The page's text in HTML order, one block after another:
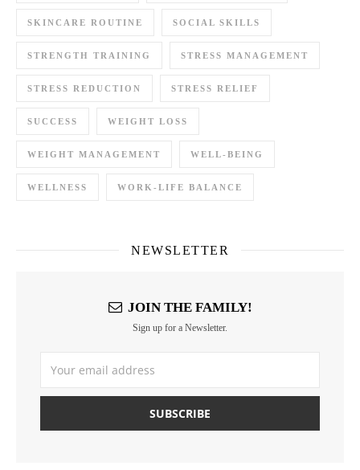
SKINCARE ROUTINE SOCIAL SKILLS
STRENGTH TRAINING STRESS MANAGEMENT
STRESS REDUCTION STRESS RELIEF
SUCCESS WEIGHT LOSS
WEIGHT MANAGEMENT WELL-BEING
WELLNESS WORK-LIFE BALANCE
NEWSLETTER
JOIN THE FAMILY!
Sign up for a Newsletter.